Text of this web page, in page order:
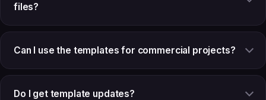
files?
Can I use the templates for commercial projects?
Do I get template updates?